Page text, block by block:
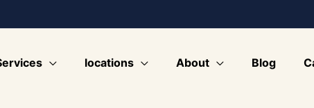
locations About Blog